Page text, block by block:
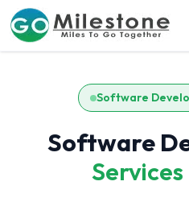
Portfolio
Software
Software
Services